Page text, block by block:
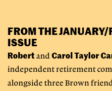
FROM THE
ISSUE
RobertandCarol Taylor
independent retirement
alongside three Brown